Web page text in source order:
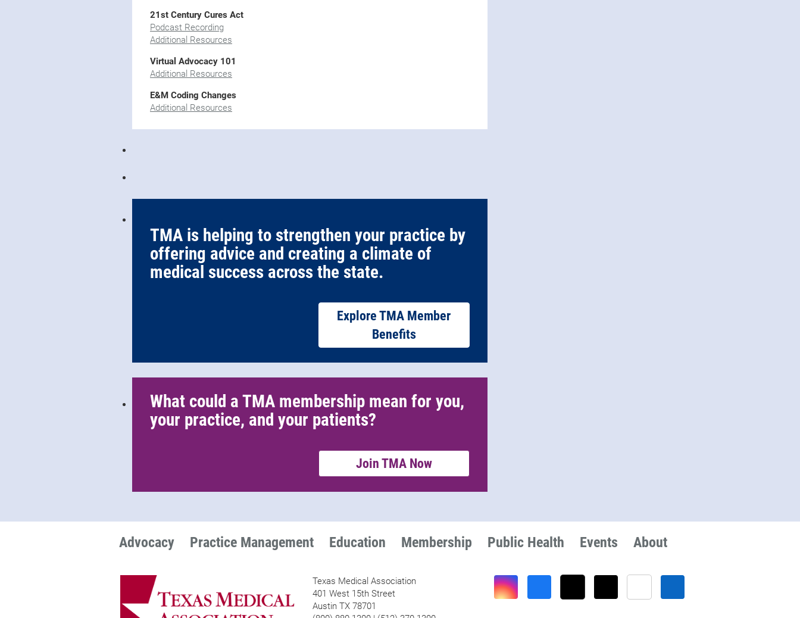
21st Century Cures Act
Podcast Recording
Additional Resources
Virtual Advocacy 101
Additional Resources
E&M Coding Changes
Additional Resources
TMA is helping to strengthen your practice by
offering advice and creating a climate of
medical success across the state.
Explore TMA Member
Benefits
What could a TMA membership mean for you,
your practice, and your patients?
Join TMA Now
Advocacy Practice Management Education Membership Public Health Events About
Texas Medical Association
401 West 15th Street
Austin TX 78701